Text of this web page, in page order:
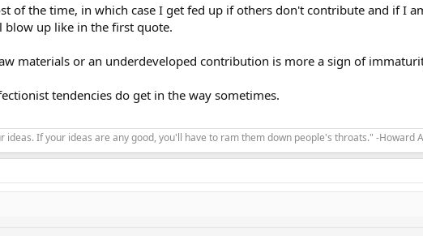
of the time, in which case I get fed up if others don't contribute and if I
blow up like in the first quote.
materials or an underdeveloped contribution is more a sign of
tendencies do get in the way sometimes.
ideas. If your ideas are any good, you'll have to ram them down people's throats." -Howard